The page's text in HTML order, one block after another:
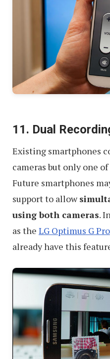
11. Dual
Existing smartphones
cameras but only one
Future smartphones
support to allow
using both cameras.
as the LG Optimus G Pro
already have this